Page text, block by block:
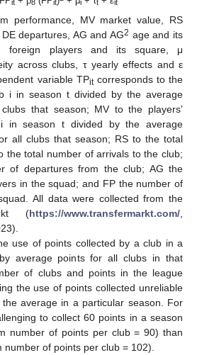
it 8 it i t it
performance, MV market value, RS
departures, AG and AG2 age and its
foreign players and its square, μ
across clubs, τ yearly effects and ε
variable TPitcorresponds to the
i in season t divided by the average
that season; MV to the players’
in season t divided by the average
all clubs that season; RS to the total
the total number of arrivals to the club;
of departures from the club; AG the
in the squad; and FP the number of
All data were collected from the
(https://www.transfermarkt.com/
use of points collected by a club in a
average points for all clubs in that
of clubs and points in the league
the use of points collected unreliable
average in a particular season. For
to collect 60 points in a season
number of points per club = 90) than
of points per club = 102).